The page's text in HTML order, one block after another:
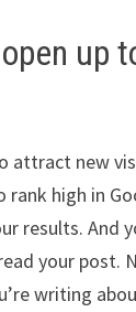
up
attract new
rank high in
results. And
your post.
writing